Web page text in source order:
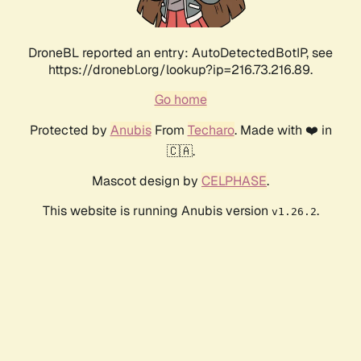
DroneBL reported an entry: AutoDetectedBotIP, see
https://dronebl.org/lookup?ip=216.73.216.89.
Go home
Protected by AnubisFrom Techaro. Made with ❤️ in
🇨🇦.
Mascot design by CELPHASE.
This website is running Anubis version v1.26.2.